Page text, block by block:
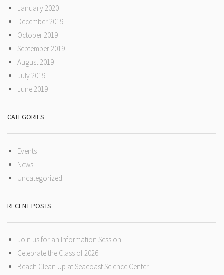
January 2020
December 2019
October 2019
September 2019
August 2019
July 2019
June 2019
CATEGORIES
Events
News
Uncategorized
RECENT POSTS
Join us for an Information Session!
Celebrate the Class of 2026!
Beach Clean Up at Seacoast Science Center